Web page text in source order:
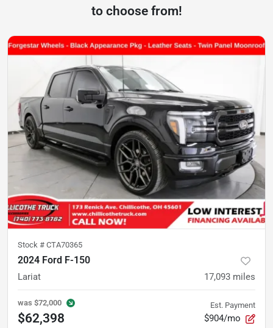
to choose from!
Stock # CTA70365
2024 Ford F-150
Lariat 17,093 miles
was $72,000
$62,398
Est. Payment
$904/mo